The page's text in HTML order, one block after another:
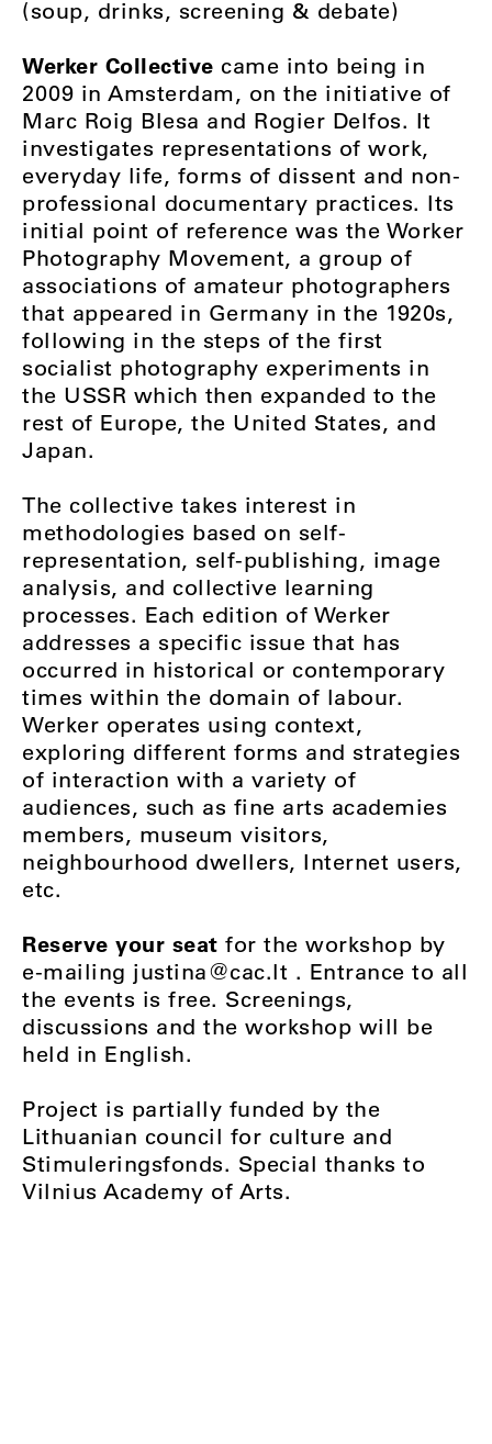
(soup, drinks, screening & debate)
Werker Collective came into being in
2009 in Amsterdam, on the initiative of
Marc Roig Blesa and Rogier Delfos. It
investigates representations of work,
everyday life, forms of dissent and non-
professional documentary practices. Its
initial point of reference was the Worker
Photography Movement, a group of
associations of amateur photographers
that appeared in Germany in the 1920s,
following in the steps of the first
socialist photography experiments in
the USSR which then expanded to the
rest of Europe, the United States, and
Japan.
The collective takes interest in
methodologies based on self-
representation, self-publishing, image
analysis, and collective learning
processes. Each edition of Werker
addresses a specific issue that has
occurred in historical or contemporary
times within the domain of labour.
Werker operates using context,
exploring different forms and strategies
of interaction with a variety of
audiences, such as fine arts academies
members, museum visitors,
neighbourhood dwellers, Internet users,
etc.
Reserve your seat for the workshop by
e-mailing justina@cac.lt . Entrance to all
the events is free. Screenings,
discussions and the workshop will be
held in English.
Project is partially funded by the
Lithuanian council for culture and
Stimuleringsfonds. Special thanks to
Vilnius Academy of Arts.